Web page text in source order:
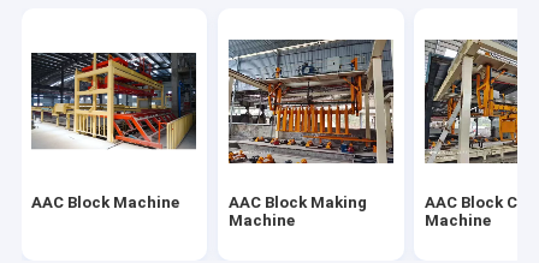
AAC Block Machine
AAC Block Making
Machine
AAC Block
Machine